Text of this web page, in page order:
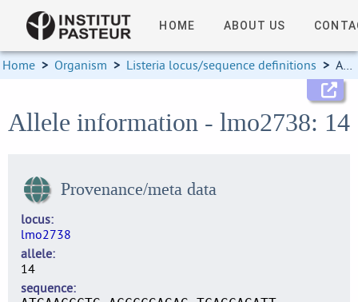
HOME ABOUT US
Home > Organism > Listeria locus/sequence definitions > Allele information
Allele information - lmo2738: 14
Provenance/meta data
locus
lmo2738
allele
14
sequence